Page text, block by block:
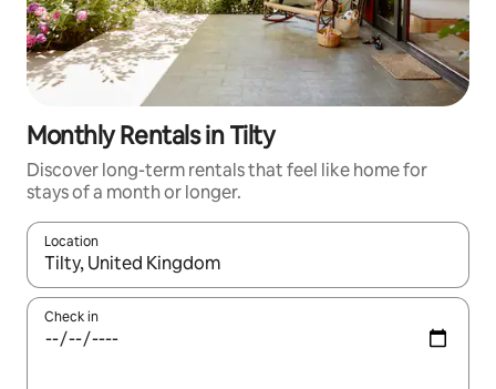
Monthly Rentals in Tilty
Discover long-term rentals that feel like home for
stays of a month or longer.
Location
When results are available, navigate with up and down arrow
Check in